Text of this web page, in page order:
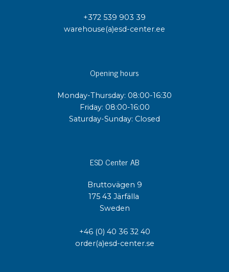
+372 539 903 39
warehouse(a)esd-center.ee
Opening hours
Monday-Thursday: 08:00-16:30
Friday: 08:00-16:00
Saturday-Sunday: Closed
ESD Center AB
Bruttovägen 9
175 43 Järfälla
Sweden
+46 (0) 40 36 32 40
order(a)esd-center.se